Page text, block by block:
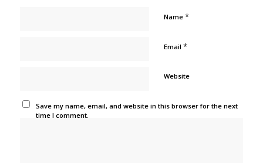
Name *
Email *
Website
Save my name, email, and website in this browser for the next
time I comment.